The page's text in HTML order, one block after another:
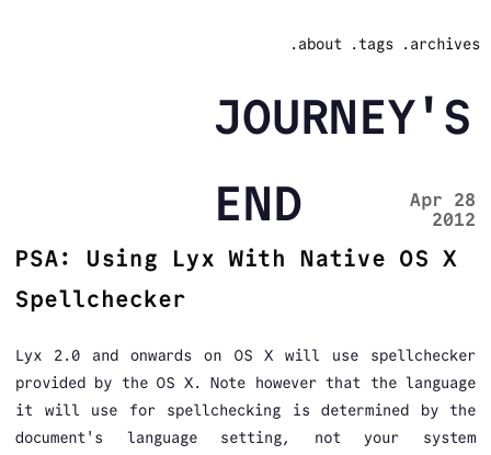
.about .tags .archives
JOURNEY'S
END
Apr 28
2012
PSA: Using Lyx With Native OS X
Spellchecker
Lyx 2.0 and onwards on OS X will use spellchecker
provided by the OS X. Note however that the language
it will use for spellchecking is determined by the
document's language setting, not your system